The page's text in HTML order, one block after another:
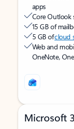
apps
Core Outlook
15 GB of
5 GB ofcloud
Web and
OneNote,
Microsoft